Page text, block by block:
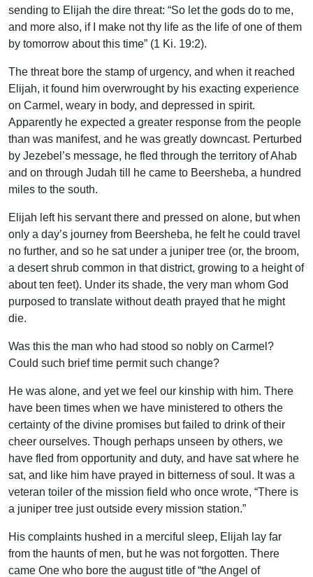
sending to Elijah the dire threat: “So let the gods do to me,
and more also, if I make not thy life as the life of one of them
by tomorrow about this time” (1 Ki. 19:2).
The threat bore the stamp of urgency, and when it reached
Elijah, it found him overwrought by his exacting experience
on Carmel, weary in body, and depressed in spirit.
Apparently he expected a greater response from the people
than was manifest, and he was greatly downcast. Perturbed
by Jezebel’s message, he fled through the territory of Ahab
and on through Judah till he came to Beersheba, a hundred
miles to the south.
Elijah left his servant there and pressed on alone, but when
only a day’s journey from Beersheba, he felt he could travel
no further, and so he sat under a juniper tree (or, the broom,
a desert shrub common in that district, growing to a height of
about ten feet). Under its shade, the very man whom God
purposed to translate without death prayed that he might
die.
Was this the man who had stood so nobly on Carmel?
Could such brief time permit such change?
He was alone, and yet we feel our kinship with him. There
have been times when we have ministered to others the
certainty of the divine promises but failed to drink of their
cheer ourselves. Though perhaps unseen by others, we
have fled from opportunity and duty, and have sat where he
sat, and like him have prayed in bitterness of soul. It was a
veteran toiler of the mission field who once wrote, “There is
a juniper tree just outside every mission station.”
His complaints hushed in a merciful sleep, Elijah lay far
from the haunts of men, but he was not forgotten. There
came One who bore the august title of “the Angel of